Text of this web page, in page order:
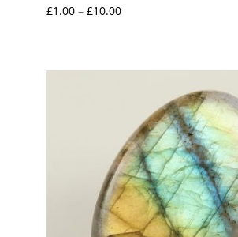
£1.00 – £10.00Price
through